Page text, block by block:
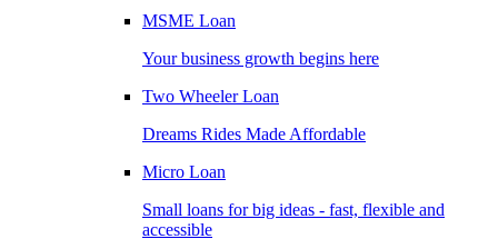
MSME Loan
Your business growth begins here
Two Wheeler Loan
Dreams Rides Made Affordable
Micro Loan
Small loans for big ideas - fast, flexible and
accessible